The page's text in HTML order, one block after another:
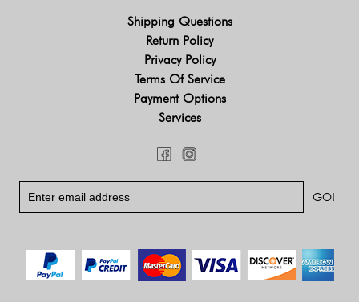
Shipping Questions
Return Policy
Privacy Policy
Terms Of Service
Payment Options
Services